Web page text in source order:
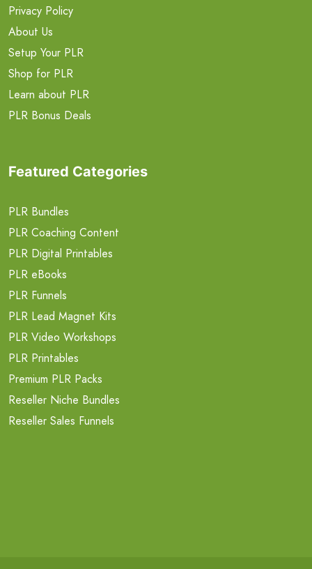
Privacy Policy
About Us
Setup Your PLR
Shop for PLR
Learn about PLR
PLR Bonus Deals
Featured Categories
PLR Bundles
PLR Coaching Content
PLR Digital Printables
PLR eBooks
PLR Funnels
PLR Lead Magnet Kits
PLR Video Workshops
PLR Printables
Premium PLR Packs
Reseller Niche Bundles
Reseller Sales Funnels